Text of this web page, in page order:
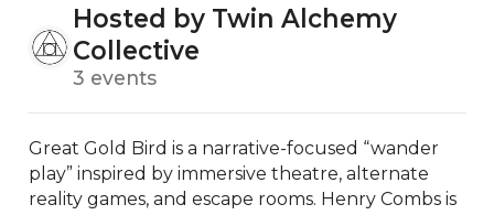
Hosted by Twin Alchemy
Collective
3 events
Great Gold Bird is a narrative-focused “wander
play” inspired by immersive theatre, alternate
reality games, and escape rooms. Henry Combs is